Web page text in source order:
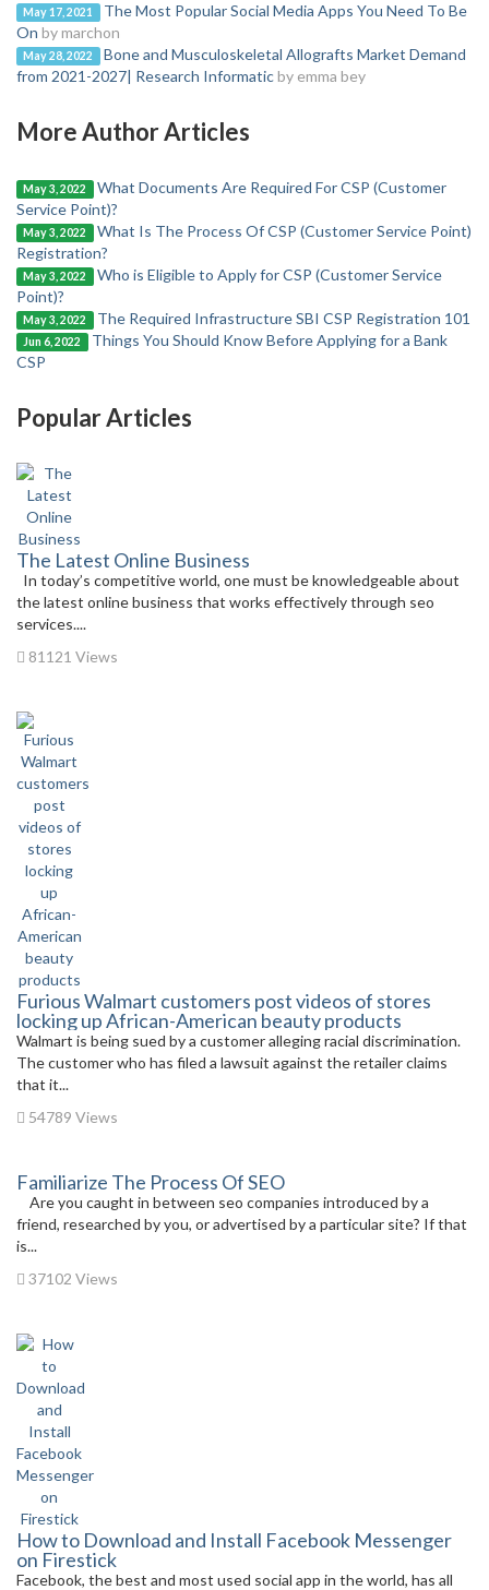
May 17, 2021
The Most Popular Social Media Apps You Need To Be
On by marchon
May 28, 2022
Bone and Musculoskeletal Allografts Market Demand
from 2021-2027| Research Informaticby emma bey
More Author Articles
May 3, 2022
What Documents Are Required For CSP (Customer
Service Point)?
May 3, 2022
What Is The Process Of CSP (Customer Service Point)
Registration?
May 3, 2022
Who is Eligible to Apply for CSP (Customer Service
Point)?
May 3, 2022 The Required Infrastructure SBI CSP Registration 101
Jun 6, 2022
Things You Should Know Before Applying for a Bank
CSP
Popular Articles
The Latest Online Business
In today’s competitive world, one must be knowledgeable about
the latest online business that works effectively through seo
services....
81121 Views
Furious Walmart customers post videos of stores
locking up African-American beauty products
Walmart is being sued by a customer alleging racial discrimination.
The customer who has filed a lawsuit against the retailer claims
that it...
54789 Views
Familiarize The Process Of SEO
Are you caught in between seo companies introduced by a
friend, researched by you, or advertised by a particular site? If that
is...
37102 Views
How to Download and Install Facebook Messenger
on Firestick
Facebook, the best and most used social app in the world, has all